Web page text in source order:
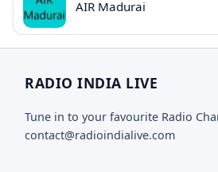
AIR Madurai
RADIO INDIA LIVE
Tune in to your favourite Radio
contact@radioindialive.com